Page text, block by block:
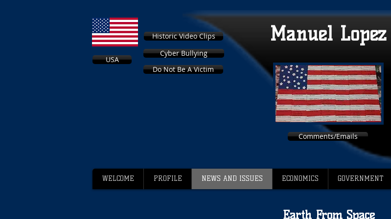
USA
Manuel Lopez
Cyber Bullying
Comments/Emails
Historic Video Clips
Do Not Be A Victim
WELCOME PROFILE NEWS AND ISSUES ECONOMICS GOVERNMENT
Earth From Space